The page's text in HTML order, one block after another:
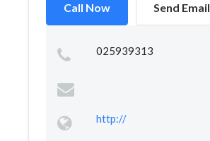
Call Now Send Email
025939313
http://